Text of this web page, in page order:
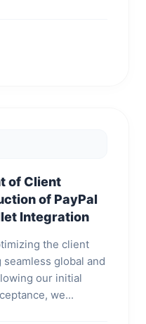
of Client
of PayPal
Integration
the client
global and
our initial
we...